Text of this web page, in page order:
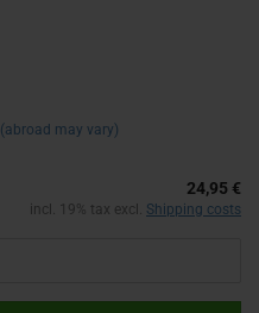
(abroad may vary)
24,95 €
incl. 19% tax excl. Shipping costs